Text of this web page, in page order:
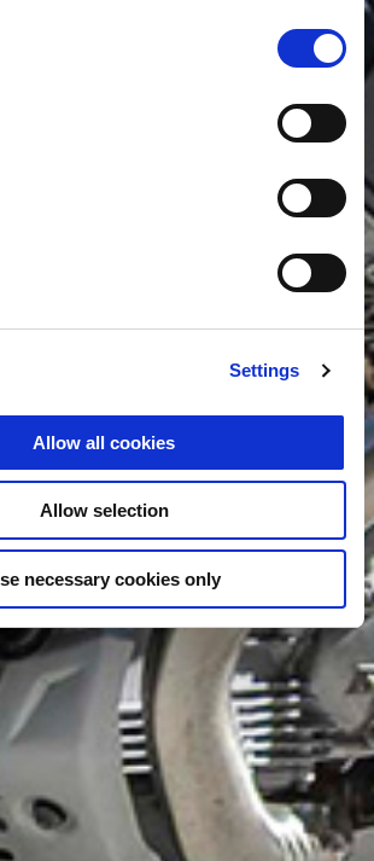
Settings
Allow all cookies
Allow selection
necessary cookies only